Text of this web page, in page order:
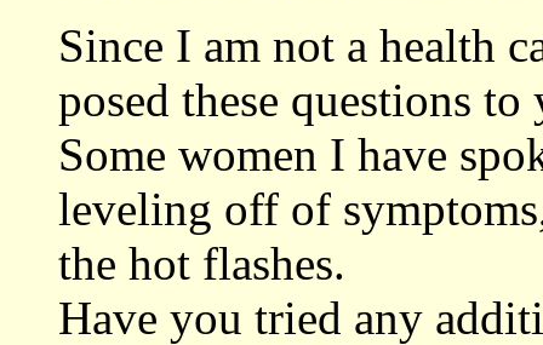
Since I am not a health
posed these questions
Some women I have
leveling off of
the hot flashes.
Have you tried any